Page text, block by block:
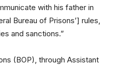
with his father in
Bureau of Prisons’] rules,
and sanctions.”
(BOP), through Assistant